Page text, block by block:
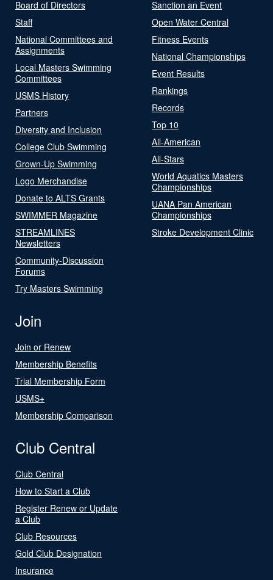
Board of Directors
Staff
National Committees and
Assignments
Local Masters Swimming
Committees
USMS History
Partners
Diversity and Inclusion
College Club Swimming
Grown-Up Swimming
Logo Merchandise
Donate to ALTS Grants
SWIMMER Magazine
STREAMLINES
Newsletters
Community-Discussion
Forums
Try Masters Swimming
Sanction an Event
Open Water Central
Fitness Events
National Championships
Event Results
Rankings
Records
Top 10
All-American
All-Stars
World Aquatics Masters
Championships
UANA Pan American
Championships
Stroke Development Clinic
Join
Join or Renew
Membership Benefits
Trial Membership Form
USMS+
Membership Comparison
Club Central
Club Central
How to Start a Club
Register Renew or Update
a Club
Club Resources
Gold Club Designation
Insurance